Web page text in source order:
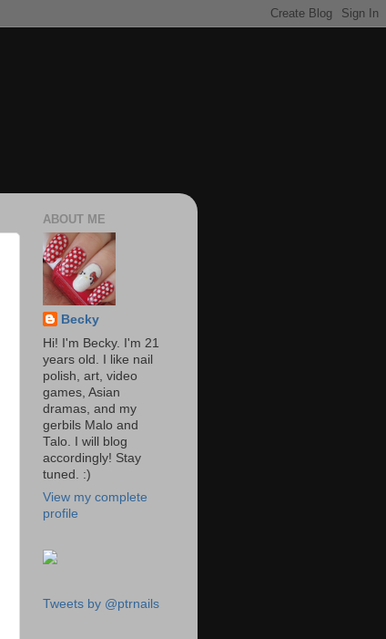
ABOUT ME
Becky
Hi! I'm Becky. I'm 21
years old. I like nail
polish, art, video
games, Asian
dramas, and my
gerbils Malo and
Talo. I will blog
accordingly! Stay
tuned. :)
View my complete
profile
Tweets by @ptrnails